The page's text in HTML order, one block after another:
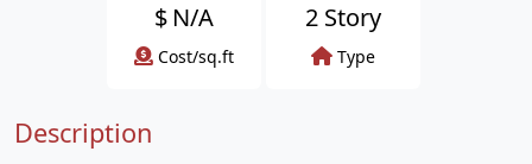
$ N/A
Cost/sq.ft
2 Story
Type
Description